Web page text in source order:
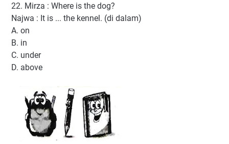
22. Mirza : Where is the dog?
Najwa : It is ... the kennel. (di dalam)
A. on
B. in
C. under
D. above